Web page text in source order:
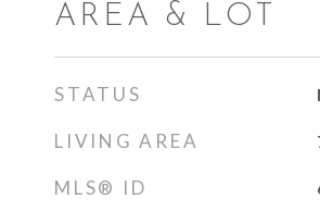
AREA & LOT
STATUS
LIVING AREA
MLS® ID